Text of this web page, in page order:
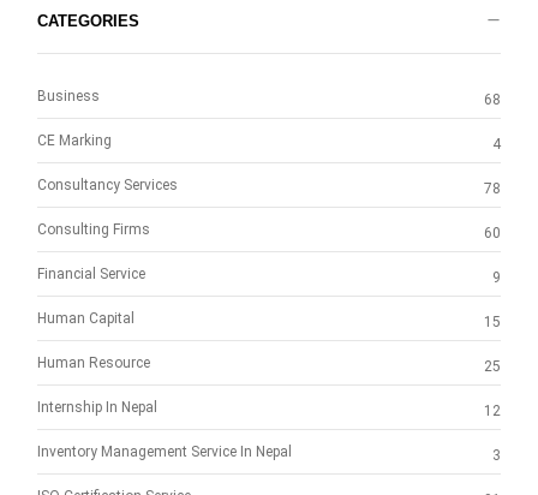
CATEGORIES
Business 68
CE Marking 4
Consultancy Services 78
Consulting Firms 60
Financial Service 9
Human Capital 15
Human Resource 25
Internship In Nepal 12
Inventory Management Service In Nepal 3